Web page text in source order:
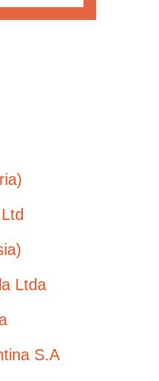
Ltda
S.A